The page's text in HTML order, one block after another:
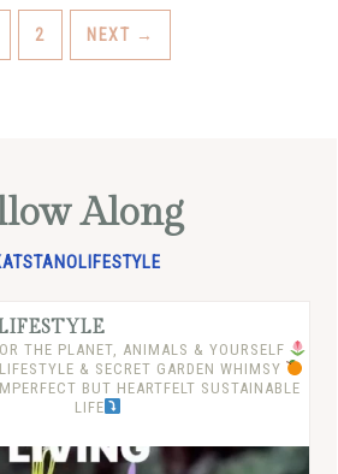
PAGE
2 NEXT →
Along
THE PLANET, ANIMALS & YOURSELF
& SECRET GARDEN WHIMSY
BUT HEARTFELT SUSTAINABLE
LIFE